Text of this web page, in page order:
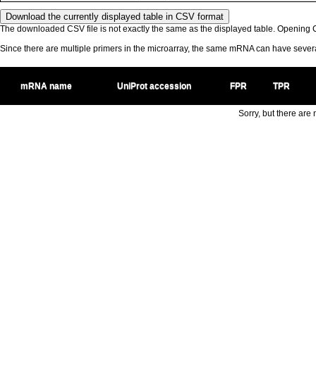
The downloaded CSV file is not exactly the same as the displayed table. Opening
Since there are multiple primers in the microarray, the same mRNA can have
mRNA name UniProt accession FPR TPR
Sorry, but there are